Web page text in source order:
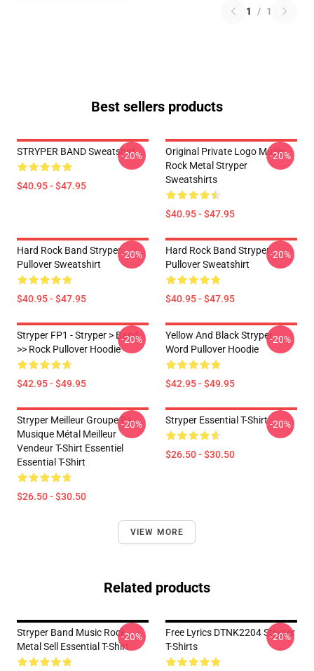
1 / 1
Best sellers products
STRYPER BAND Sweatshirt
$40.95 - $47.95
-20%
Original Private Logo Music
Rock Metal Stryper
Sweatshirts
$40.95 - $47.95
-20%
Hard Rock Band Stryper
Pullover Sweatshirt
$40.95 - $47.95
-20%
Hard Rock Band Stryper
Pullover Sweatshirt
$40.95 - $47.95
-20%
Stryper FP1 - Stryper > Band
>> Rock Pullover Hoodie
$42.95 - $49.95
-20%
Yellow And Black Stryper
Word Pullover Hoodie
$42.95 - $49.95
-20%
Stryper Meilleur Groupe De
Musique Métal Meilleur
Vendeur T-Shirt Essentiel
Essential T-Shirt
$26.50 - $30.50
-20% Stryper Essential T-Shirt
$26.50 - $30.50
-20%
VIEW MORE
Related products
Stryper Band Music Rock
Metal Sell Essential T-Shirt
-20%
Free Lyrics DTNK2204 Stryper
T-Shirts
-20%